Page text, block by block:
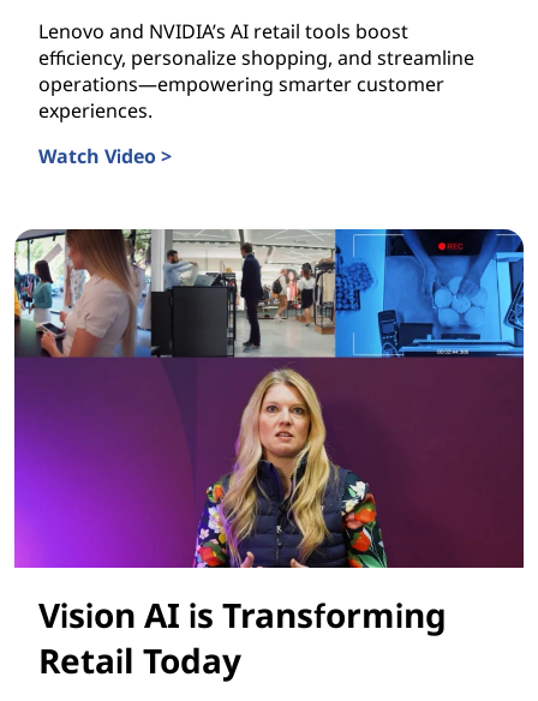
Lenovo and NVIDIA’s AI retail tools boost
efficiency, personalize shopping, and streamline
operations—empowering smarter customer
experiences.
Watch Video >
Vision AI is Transforming
Retail Today